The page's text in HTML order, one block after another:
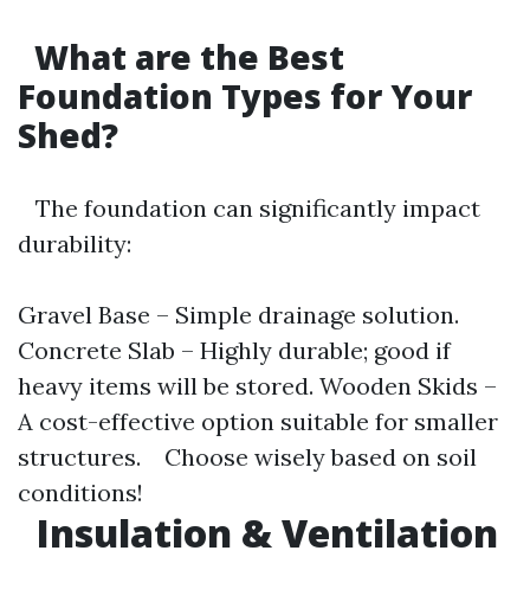
What are the Best
Foundation Types for Your
Shed?
The foundation can significantly impact
durability:
Gravel Base – Simple drainage solution.
Concrete Slab – Highly durable; good if
heavy items will be stored. Wooden Skids –
A cost-effective option suitable for smaller
structures. Choose wisely based on soil
conditions!
Insulation & Ventilation